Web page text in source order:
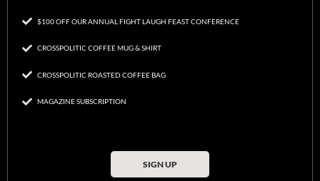
$100 OFF OUR ANNUAL FIGHT LAUGH FEAST CONFERENCE
CROSSPOLITIC COFFEE MUG & SHIRT
CROSSPOLITIC ROASTED COFFEE BAG
MAGAZINE SUBSCRIPTION
SIGN UP